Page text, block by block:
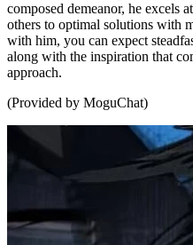
composed demeanor, he excels
others to optimal solutions with
with him, you can expect
along with the inspiration that
approach.
(Provided by MoguChat)